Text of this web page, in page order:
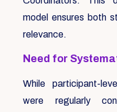
model ensures both
relevance.
Need for
While participant-
were regularly